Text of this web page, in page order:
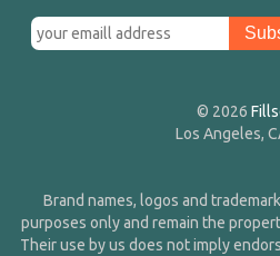
© 2026
Los Angeles,
Brand names, logos and
purposes only and remain the
Their use by us does not imply